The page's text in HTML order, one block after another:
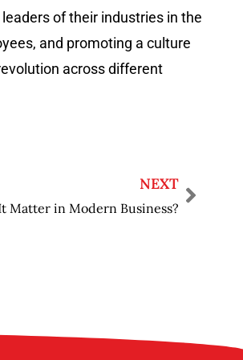
of their industries in the
and promoting a culture
across different
NEXT
Matter in Modern Business?